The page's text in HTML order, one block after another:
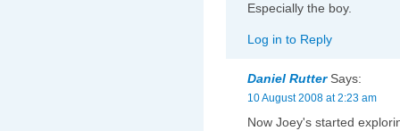
Especially the boy.
Log in to Reply
Daniel RutterSays:
10 August 2008 at 2:23 am
Now Joey's started